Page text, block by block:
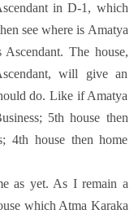
in D-1, which
see where is Amatya
The house,
will give an
do. Like if Amatya
5th house then
4th house then home
as yet. As I remain a
which Atma Karaka